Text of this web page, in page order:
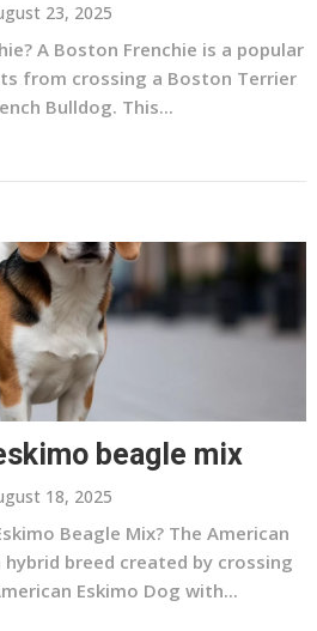
23, 2025
A Boston Frenchie is a popular
from crossing a Boston Terrier
Bulldog. This...
beagle mix
18, 2025
Beagle Mix? The American
hybrid breed created by crossing
Eskimo Dog with...